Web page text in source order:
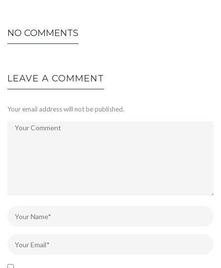
NO COMMENTS
LEAVE A COMMENT
Your email address will not be published.